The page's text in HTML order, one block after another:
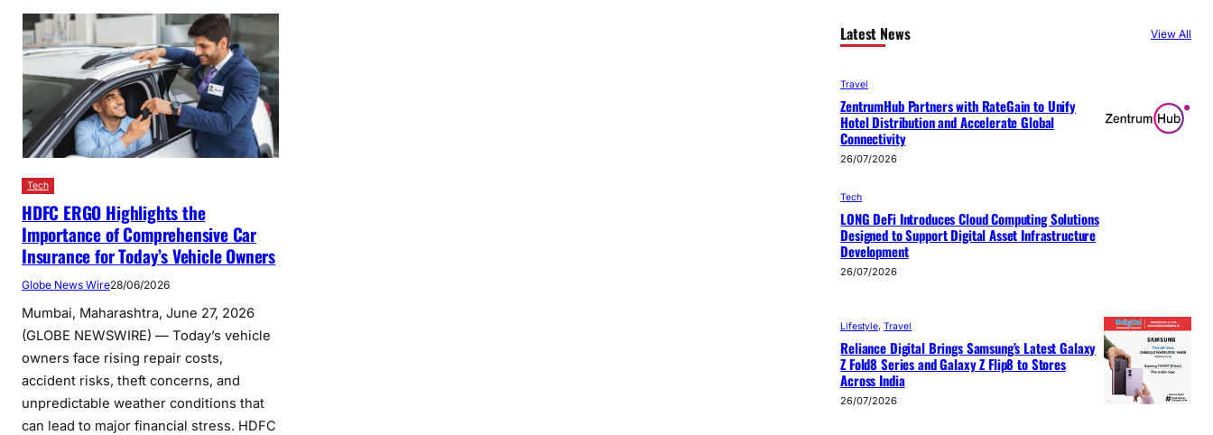
Tech
HDFC ERGO Highlights the
Importance of Comprehensive Car
Insurance for Today’s Vehicle Owners
Globe News Wire28/06/2026
Mumbai, Maharashtra, June 27, 2026
(GLOBE NEWSWIRE) — Today’s vehicle
owners face rising repair costs,
accident risks, theft concerns, and
unpredictable weather conditions that
can lead to major financial stress. HDFC
Latest News View All
Travel
ZentrumHub Partners with RateGain to Unify
Hotel Distribution and Accelerate Global
Connectivity
26/07/2026
Tech
LONG DeFi Introduces Cloud Computing Solutions
Designed to Support Digital Asset Infrastructure
Development
26/07/2026
Lifestyle, Travel
Reliance Digital Brings Samsung’s Latest Galaxy
Z Fold8 Series and Galaxy Z Flip8 to Stores
Across India
26/07/2026